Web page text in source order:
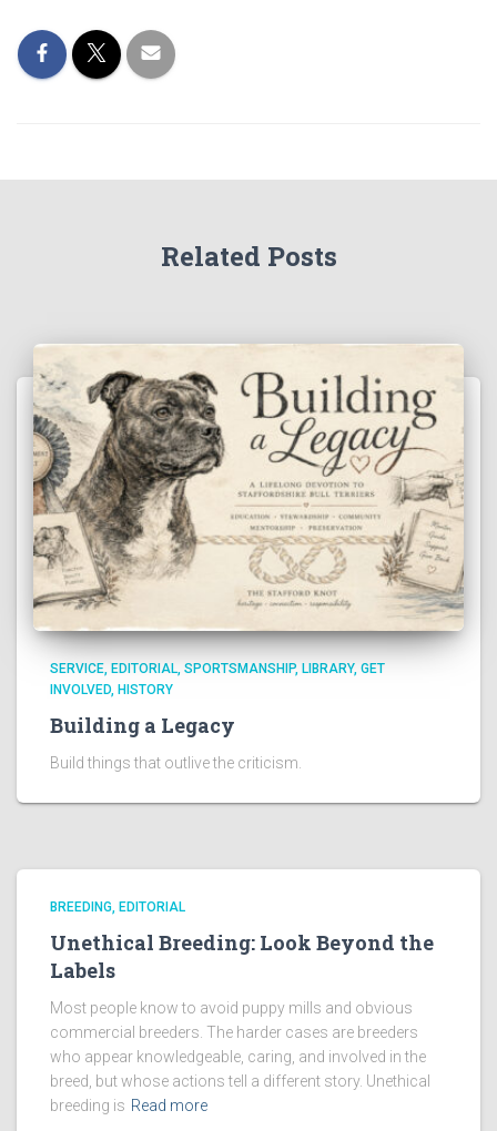
Related Posts
SERVICE EDITORIAL SPORTSMANSHIP LIBRARY GET
INVOLVED HISTORY
Building a Legacy
Build things that outlive the criticism.
BREEDING EDITORIAL
Unethical Breeding: Look Beyond the
Labels
Most people know to avoid puppy mills and obvious
commercial breeders. The harder cases are breeders
who appear knowledgeable, caring, and involved in the
breed, but whose actions tell a different story. Unethical
breeding is Read more